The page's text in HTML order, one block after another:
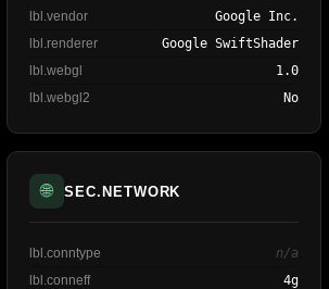
lbl.vendor
Google Inc.
lbl.renderer
Google SwiftShader
lbl.webgl
1.0
lbl.webgl2
No
🌐 SEC.NETWORK
lbl.conntype
n/a
lbl.conneff
4g